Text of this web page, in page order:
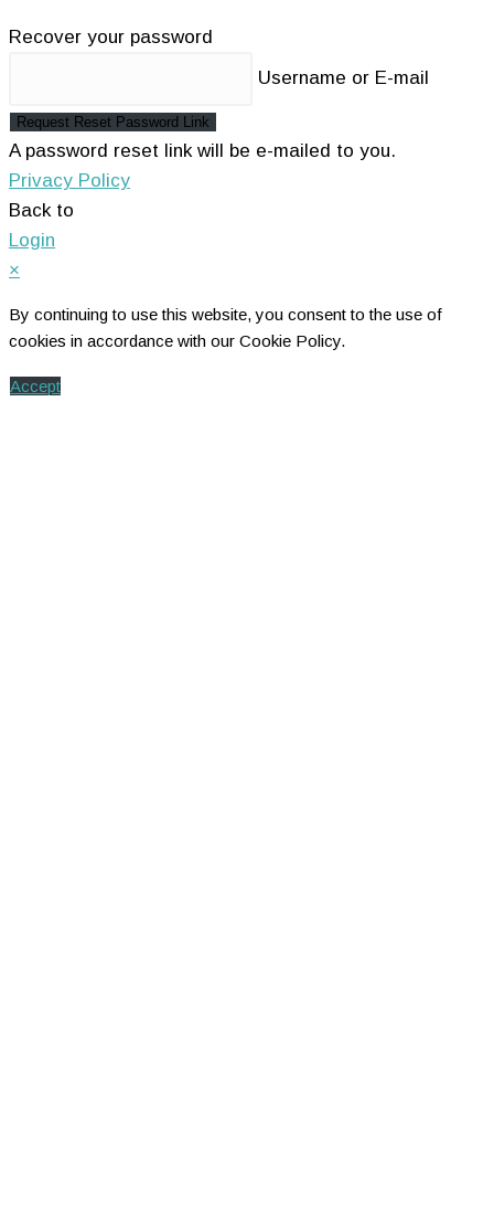
Recover your password
Username or E-mail
Request Reset Password Link
A password reset link will be e-mailed to you.
Privacy Policy
Back to
Login
×
By continuing to use this website, you consent to the use of
cookies in accordance with our Cookie Policy.
Accept